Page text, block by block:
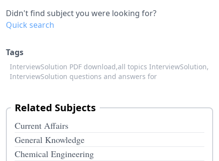
Didn't find subject you were looking for?
Quick search
Tags
InterviewSolution PDF download,all topics InterviewSolution,
InterviewSolution questions and answers for
Related Subjects
Current Affairs
General Knowledge
Chemical Engineering